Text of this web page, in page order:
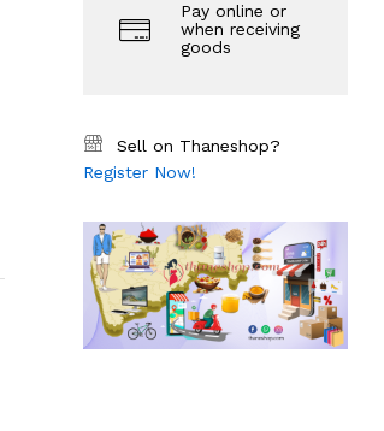
Pay online or
when receiving
goods
Sell on Thaneshop?
Register Now!